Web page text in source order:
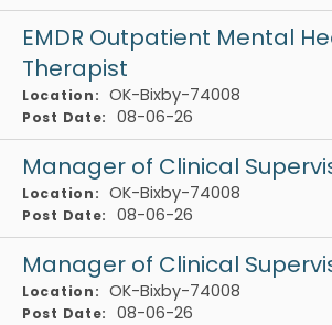
EMDR Outpatient Mental
Therapist
Location: OK-Bixby-74008
Post Date: 08-06-26
Manager of Clinical
Location: OK-Bixby-74008
Post Date: 08-06-26
Manager of Clinical
Location: OK-Bixby-74008
Post Date: 08-06-26